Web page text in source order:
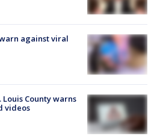
against viral
County warns
videos